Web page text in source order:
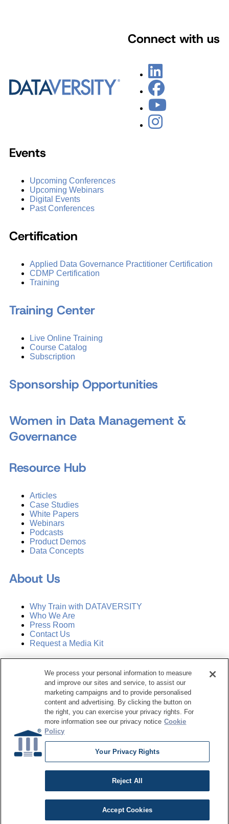
Connect with us
Events
Upcoming Conferences
Upcoming Webinars
Digital Events
Past Conferences
Certification
Applied Data Governance Practitioner Certification
CDMP Certification
Training
Training Center
Live Online Training
Course Catalog
Subscription
Sponsorship Opportunities
Women in Data Management &
Governance
Resource Hub
Articles
Case Studies
White Papers
Webinars
Podcasts
Product Demos
Data Concepts
About Us
Why Train with DATAVERSITY
Who We Are
Press Room
Contact Us
Request a Media Kit
Manage Email Preferences
Dataversity. All Rights Reserved.
Terms of Service
Privacy Policy
Cookie Settings
We process your personal information to measure
and improve our sites and service, to assist our
marketing campaigns and to provide personalised
content and advertising. By clicking the button on
the right, you can exercise your privacy rights. For
more information see our privacy notice Cookie
Policy
Your Privacy Rights
Reject All
Accept Cookies